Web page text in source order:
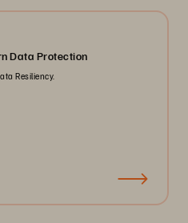
Data Protection
Resiliency.